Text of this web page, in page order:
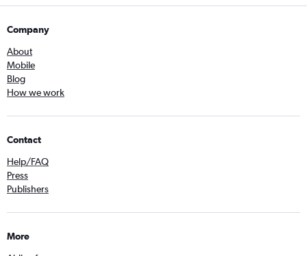
Company
About
Mobile
Blog
How we work
Contact
Help/FAQ
Press
Publishers
More